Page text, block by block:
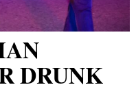
DRUNK